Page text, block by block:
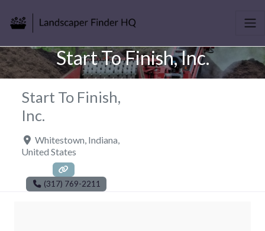
Start To Finish, Inc.
Start To Finish,
Inc.
Whitestown Indiana
United States
(317) 769-2211